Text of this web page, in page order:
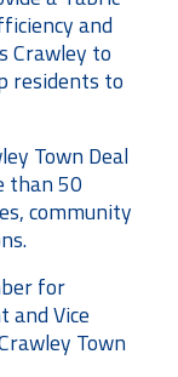
and
Crawley to
residents to
Town Deal
than 50
community
for
and Vice
Town